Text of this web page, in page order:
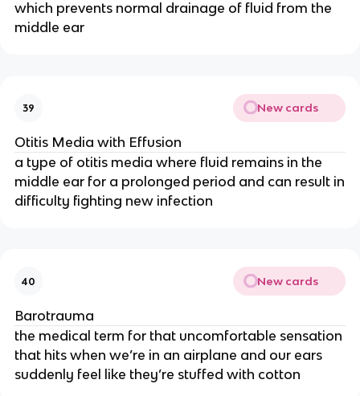
which prevents normal drainage of fluid from the
middle ear
39 New cards
Otitis Media with Effusion
a type of otitis media where fluid remains in the
middle ear for a prolonged period and can result in
difficulty fighting new infection
40 New cards
Barotrauma
the medical term for that uncomfortable sensation
that hits when we’re in an airplane and our ears
suddenly feel like they’re stuffed with cotton